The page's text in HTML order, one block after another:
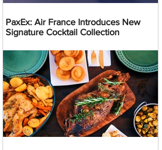
PaxEx: Air France Introduces New
Signature Cocktail Collection